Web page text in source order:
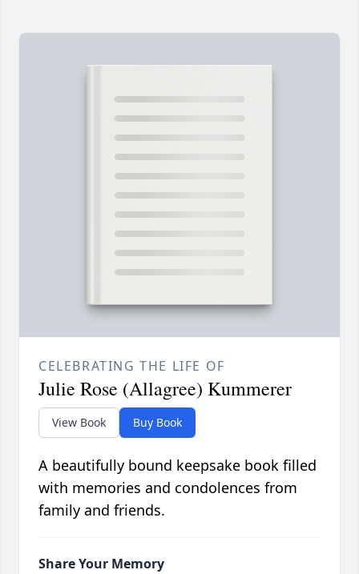
CELEBRATING THE LIFE OF
Julie Rose (Allagree) Kummerer
View Book Buy Book
A beautifully bound keepsake book filled
with memories and condolences from
family and friends.
Share Your Memory